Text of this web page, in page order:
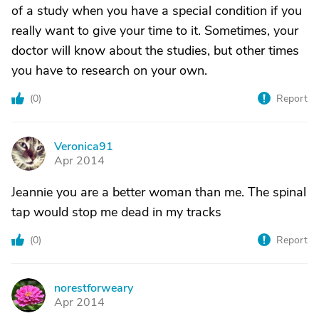
of a study when you have a special condition if you
really want to give your time to it. Sometimes, your
doctor will know about the studies, but other times
you have to research on your own.
(0) Report
V
Veronica91
Apr 2014
Jeannie you are a better woman than me. The spinal
tap would stop me dead in my tracks
(0) Report
N
norestforweary
Apr 2014